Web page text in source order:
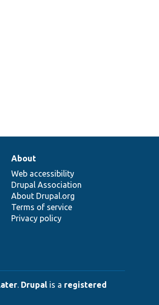
About
Web accessibility
Drupal Association
About Drupal.org
Terms of service
Privacy policy
. Drupal is a registered